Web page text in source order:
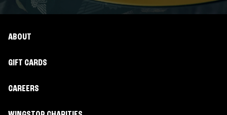
ABOUT
GIFT CARDS
CAREERS